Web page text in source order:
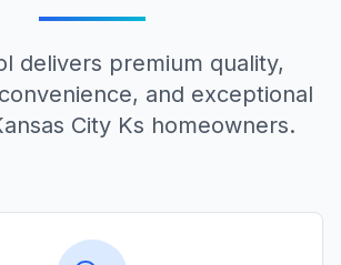
delivers premium quality,
and exceptional
City Ks homeowners.